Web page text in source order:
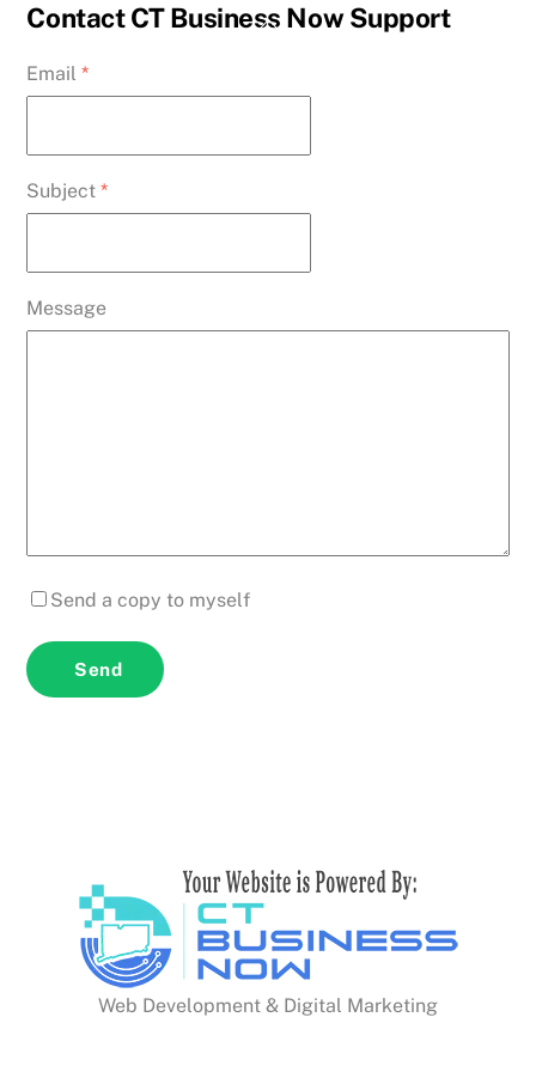
Skip
content
Contact CT Business Now Support
Email*
Subject*
Message
Send a copy to myself
Send
Web Development & Digital Marketing
Back